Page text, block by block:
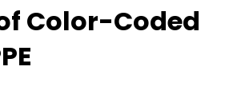
Color-Coded